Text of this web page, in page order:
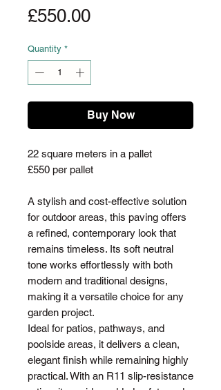
£550.00Price
Quantity *
Buy Now
22 square meters in a pallet
£550 per pallet
A stylish and cost-effective solution
for outdoor areas, this paving offers
a refined, contemporary look that
remains timeless. Its soft neutral
tone works effortlessly with both
modern and traditional designs,
making it a versatile choice for any
garden project.
Ideal for patios, pathways, and
poolside areas, it delivers a clean,
elegant finish while remaining highly
practical. With an R11 slip-resistance